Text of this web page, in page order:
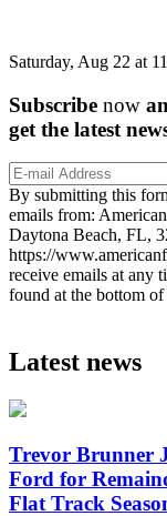
Saturday, Aug 22 at
Subscribe now
get the latest
By submitting this
emails from:
Daytona Beach, FL,
https://
receive emails at any
found at the bottom
Latest news
Trevor Brunner
Ford for
Flat Track